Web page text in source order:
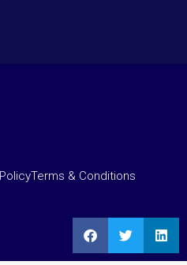
Terms & Conditions